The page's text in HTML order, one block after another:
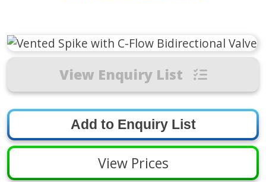
View Enquiry List
View Prices